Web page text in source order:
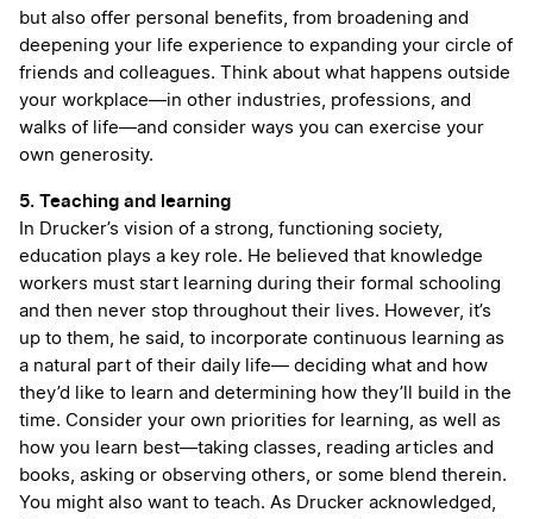
but also offer personal benefits, from broadening and
deepening your life experience to expanding your circle of
friends and colleagues. Think about what happens outside
your workplace—in other industries, professions, and
walks of life—and consider ways you can exercise your
own generosity.
5. Teaching and learning
In Drucker’s vision of a strong, functioning society,
education plays a key role. He believed that knowledge
workers must start learning during their formal schooling
and then never stop throughout their lives. However, it’s
up to them, he said, to incorporate continuous learning as
a natural part of their daily life— deciding what and how
they’d like to learn and determining how they’ll build in the
time. Consider your own priorities for learning, as well as
how you learn best—taking classes, reading articles and
books, asking or observing others, or some blend therein.
You might also want to teach. As Drucker acknowledged,